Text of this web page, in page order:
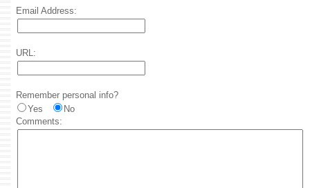
Email Address:
URL:
Remember personal info?
Yes
No
Comments: